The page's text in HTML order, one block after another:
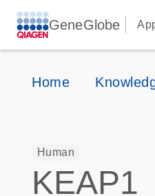
GeneGlobe
Home
Human
KEAP1